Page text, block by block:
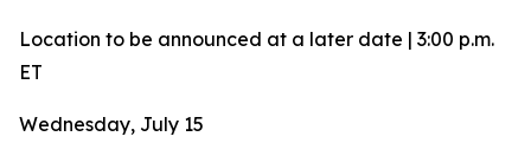
Location to be announced at a later date | 3:00 p.m.
ET
Wednesday, July 15